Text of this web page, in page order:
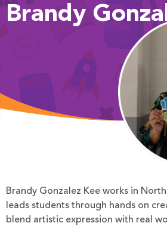
Brandy
Brandy Gonzalez Kee works in
leads students through hands on
blend artistic expression with real